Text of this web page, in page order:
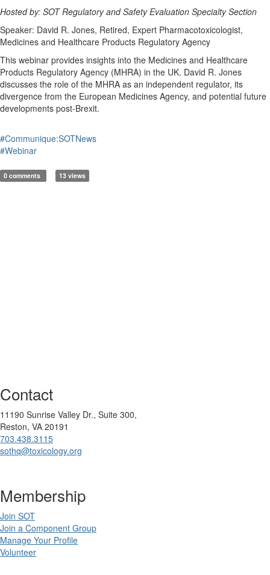
Hosted by: SOT Regulatory and Safety Evaluation Specialty Section
Speaker: David R. Jones, Retired, Expert Pharmacotoxicologist,
Medicines and Healthcare Products Regulatory Agency
This webinar provides insights into the Medicines and Healthcare
Products Regulatory Agency (MHRA) in the UK. David R. Jones
discusses the role of the MHRA as an independent regulator, its
divergence from the European Medicines Agency, and potential future
developments post-Brexit.
#Communique:SOTNews
#Webinar
0 comments 13 views
Contact
11190 Sunrise Valley Dr., Suite 300,
Reston, VA 20191
703.438.3115
sothq@toxicology.org
Membership
Join SOT
Join a Component Group
Manage Your Profile
Volunteer